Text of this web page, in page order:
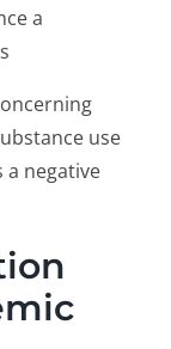
a
use
negative